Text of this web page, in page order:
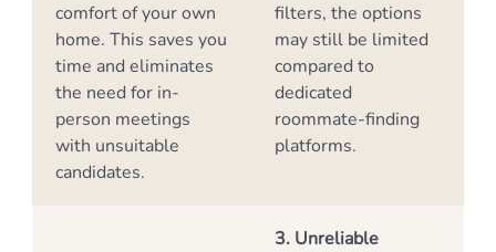
comfort of your own
home. This saves you
time and eliminates
the need for in-
person meetings
with unsuitable
candidates.
filters, the options
may still be limited
compared to
dedicated
roommate-finding
platforms.
3. Unreliable